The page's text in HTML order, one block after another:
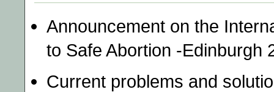
Announcement on the
to Safe Abortion -Edinburgh
Current problems and